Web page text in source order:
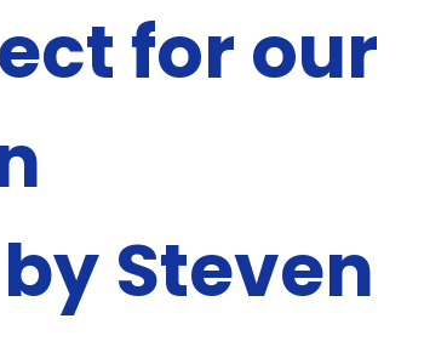
for our
Steven